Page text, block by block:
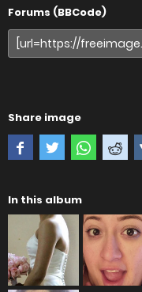
Forums (BBCode)
Share image
In this album